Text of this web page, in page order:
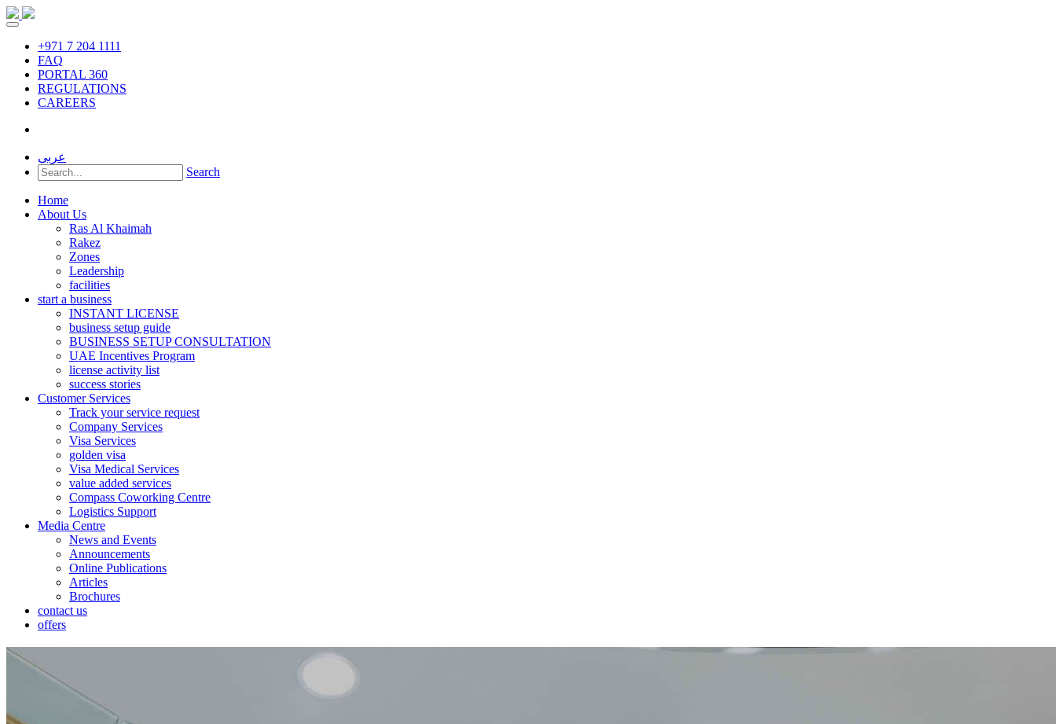
+971 7 204 1111
FAQ
PORTAL 360
REGULATIONS
CAREERS
عربى
Search
Home
About Us
Ras Al Khaimah
Rakez
Zones
Leadership
facilities
start a business
INSTANT LICENSE
business setup guide
BUSINESS SETUP CONSULTATION
UAE Incentives Program
license activity list
success stories
Customer Services
Track your service request
Company Services
Visa Services
golden visa
Visa Medical Services
value added services
Compass Coworking Centre
Logistics Support
Media Centre
News and Events
Announcements
Online Publications
Articles
Brochures
contact us
offers